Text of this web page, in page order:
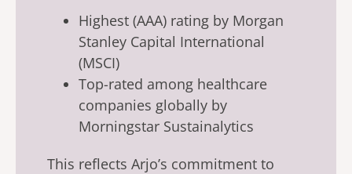
Highest (AAA) rating by Morgan
Stanley Capital International
(MSCI)
Top-rated among healthcare
companies globally by
Morningstar Sustainalytics
This reflects Arjo’s commitment to